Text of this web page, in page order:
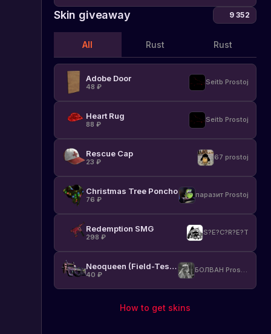
Skin giveaway 9 352
All Rust Rust
Adobe Door
48 ₽
Seitb Prostoj
Heart Rug
88 ₽
Seitb Prostoj
Rescue Cap
23 ₽
67 prostoj
Christmas Tree Poncho
76 ₽
паразит Prostoj
Redemption SMG
298 ₽
S?E?C?R?E?T
Neoqueen (Field-Tested)
40 ₽
БОЛВАН Prostoj
How to get skins